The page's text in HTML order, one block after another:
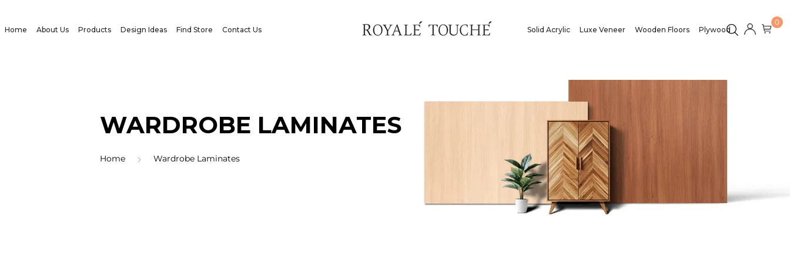
Home About Us Products Design Ideas Find Store Contact Us Solid Acrylic Luxe Veneer Wooden Floors Plywood
0
WARDROBE LAMINATES
Home Wardrobe Laminates